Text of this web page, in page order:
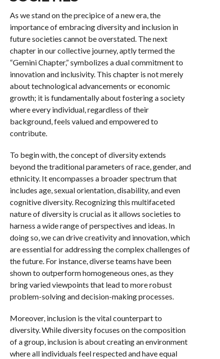
As we stand on the precipice of a new era, the
importance of embracing diversity and inclusion in
future societies cannot be overstated. The next
chapter in our collective journey, aptly termed the
“Gemini Chapter,” symbolizes a dual commitment to
innovation and inclusivity. This chapter is not merely
about technological advancements or economic
growth; it is fundamentally about fostering a society
where every individual, regardless of their
background, feels valued and empowered to
contribute.
To begin with, the concept of diversity extends
beyond the traditional parameters of race, gender, and
ethnicity. It encompasses a broader spectrum that
includes age, sexual orientation, disability, and even
cognitive diversity. Recognizing this multifaceted
nature of diversity is crucial as it allows societies to
harness a wide range of perspectives and ideas. In
doing so, we can drive creativity and innovation, which
are essential for addressing the complex challenges of
the future. For instance, diverse teams have been
shown to outperform homogeneous ones, as they
bring varied viewpoints that lead to more robust
problem-solving and decision-making processes.
Moreover, inclusion is the vital counterpart to
diversity. While diversity focuses on the composition
of a group, inclusion is about creating an environment
where all individuals feel respected and have equal